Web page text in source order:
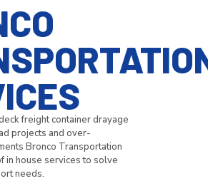
freight container drayage
projects and over-
Bronco Transportation
in house services to solve
needs.